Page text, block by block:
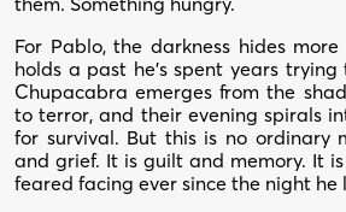
For Pablo, the darkness hides
holds a past he’s spent years
Chupacabra emerges from the
to terror, and their evening spirals
for survival. But this is no ordinary
and grief. It is guilt and memory. It
feared facing ever since the night he